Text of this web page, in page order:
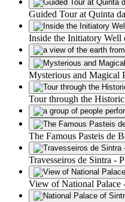
Guided Tour at Quinta
Inside the Initiatory Well
Mysterious and Magical
Tour through the
The Famous Pasteis de
Travesseiros de Sintra -
View of National Palace